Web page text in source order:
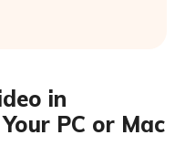
in
PC or Mac